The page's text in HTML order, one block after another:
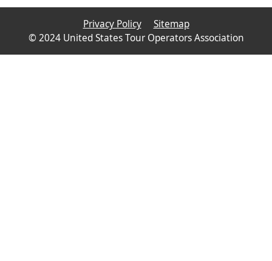
Privacy Policy
Sitemap
© 2024 United States Tour Operators Association